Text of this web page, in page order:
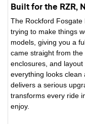
Built for the RZR,
The Rockford Fosgate
trying to make things
models, giving you a
came straight from
enclosures, and layout
everything looks clean
delivers a serious
transforms every ride
enjoy.